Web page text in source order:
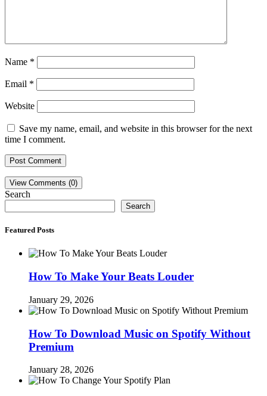
Name *
Email *
Website
Save my name, email, and website in this browser for the next
time I comment.
View Comments (0)
Search
Search
Featured Posts
How To Make Your Beats Louder
January 29, 2026
How To Download Music on Spotify Without
Premium
January 28, 2026